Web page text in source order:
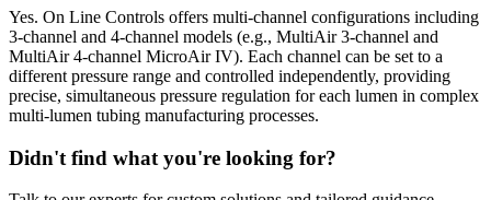
Yes. On Line Controls offers multi-channel configurations including
3-channel and 4-channel models (e.g., MultiAir 3-channel and
MultiAir 4-channel MicroAir IV). Each channel can be set to a
different pressure range and controlled independently, providing
precise, simultaneous pressure regulation for each lumen in complex
multi-lumen tubing manufacturing processes.
Didn't find what you're looking for?